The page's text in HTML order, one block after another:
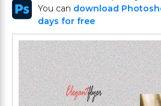
You can download
days for free